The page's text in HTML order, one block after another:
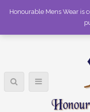
Honourable Mens Wear is